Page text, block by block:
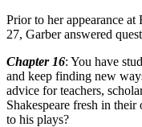
Prior to her appearance
27, Garber answered
Chapter 16: You have
and keep finding new
advice for teachers,
Shakespeare fresh in
to his plays?